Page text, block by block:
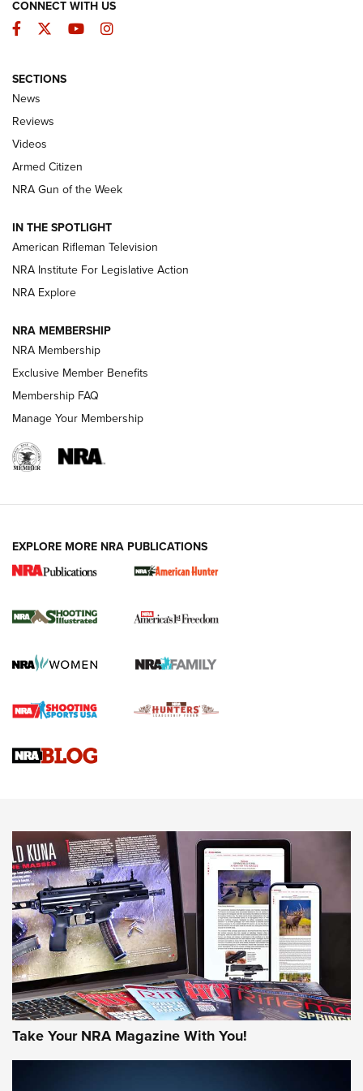
The Armed Citizen® Aug. 7, 2026 | An
Official Journal Of The NRA
ARMED CITIZEN
ONLINE
NRA Women | The Armed Citizen® Reload August 7, 2026
NRA Women | The Armed Citizen® Reload July 24, 2026
ARMED CITIZEN
AMERICAN RIFLEMAN NEWS
New for 2026: KJI K950 Tripod and Titan
The NRA
Screwworm Invasion Stalling at the Southern Border | An
Braves Defy Hunting & Fishing Night Scarcity in MLB | An
Sierra Presents 3 New Rifle Bullets | An Official Journal Of
NEWS NEWS
AMERICAN RIFLEMAN REVIEWS
CONNECT WITH US
Facebook
TwitterYouTubeInstagram
SECTIONS
News
Reviews
Videos
Armed Citizen
NRA Gun of the Week
IN THE SPOTLIGHT
American Rifleman Television
NRA Institute For Legislative Action
NRA Explore
NRA MEMBERSHIP
NRA Membership
Exclusive Member Benefits
Membership FAQ
Manage Your Membership
EXPLORE MORE NRA PUBLICATIONS
Take Your NRA Magazine With You!